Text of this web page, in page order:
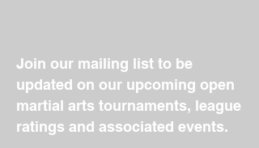
Join our mailing list to be
updated on our upcoming open
martial arts tournaments, league
ratings and associated events.